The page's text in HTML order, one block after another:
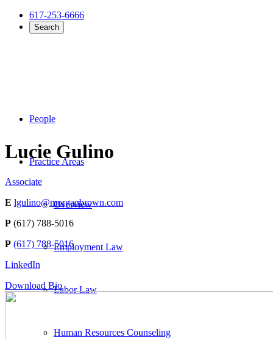
617-253-6666
Search
People
Practice Areas
Overview
Employment Law
Labor Law
Human Resources Counseling
Lucie Gulino
Associate
E lgulino@morganbrown.com
P (617) 788-5016
P (617) 788-5016
LinkedIn
Download Bio